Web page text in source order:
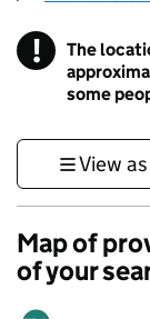
!
The
some
View
Map of
of your